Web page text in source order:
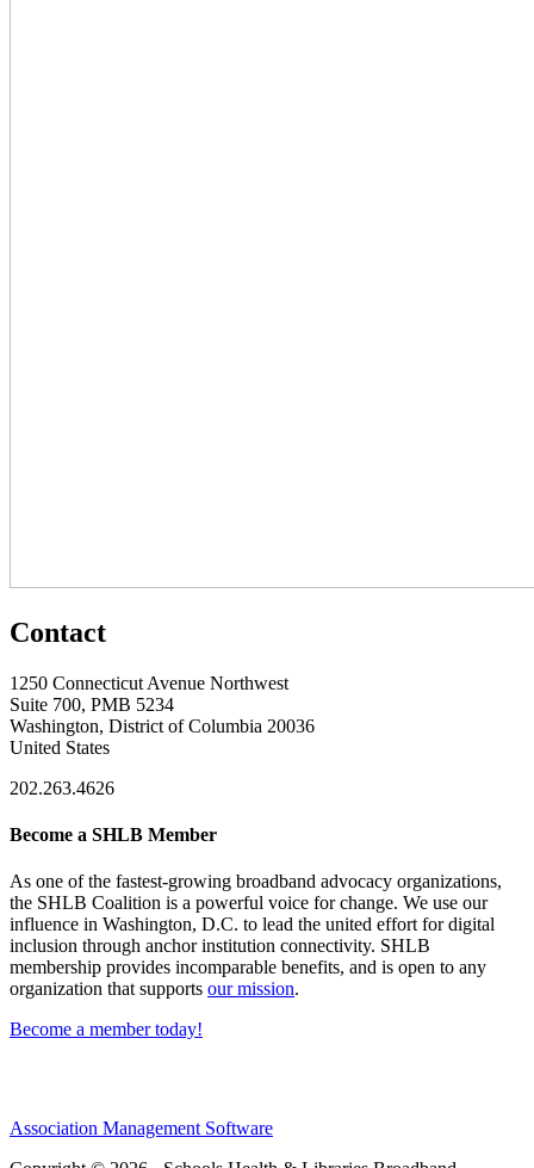
Contact
1250 Connecticut Avenue Northwest
Suite 700, PMB 5234
Washington, District of Columbia 20036
United States
202.263.4626
Become a SHLB Member
As one of the fastest-growing broadband advocacy organizations,
the SHLB Coalition is a powerful voice for change. We use our
influence in Washington, D.C. to lead the united effort for digital
inclusion through anchor institution connectivity. SHLB
membership provides incomparable benefits, and is open to any
organization that supports our mission.
Become a member today!
Association Management Software